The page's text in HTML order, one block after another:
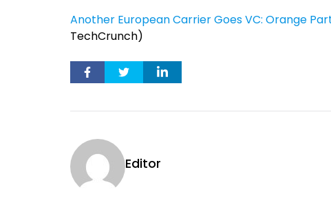
Another European Carrier Goes VC: Orange
TechCrunch)
Editor